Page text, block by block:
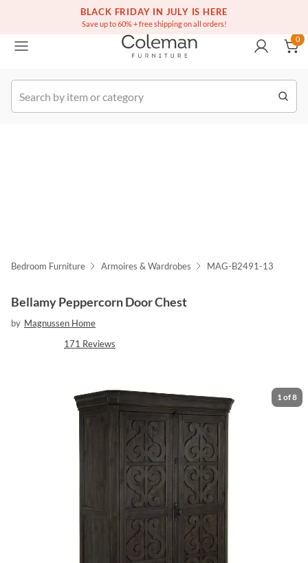
BLACK FRIDAY IN JULY IS HERE
Save up to 60% + free shipping on all orders!
Free white glove service on thousands of items
(516) 234-6073
Order
0
Bedroom Furniture Armoires & Wardrobes MAG-B2491-13
Bellamy Peppercorn Door Chest
by Magnussen Home
171 Reviews
1 of8